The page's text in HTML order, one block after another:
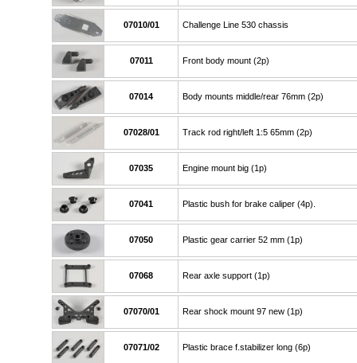
07010/01 Challenge Line 530 chassis
07011 Front body mount (2p)
07014 Body mounts middle/rear 76mm (2p)
07028/01 Track rod right/left 1:5 65mm (2p)
07035 Engine mount big (1p)
07041 Plastic bush for brake caliper (4p).
07050 Plastic gear carrier 52 mm (1p)
07068 Rear axle support (1p)
07070/01 Rear shock mount 97 new (1p)
07071/02 Plastic brace f.stabilizer long (6p)